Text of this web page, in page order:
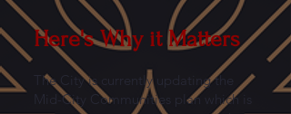
Here's Why it Matters
The City is currently updating the
Mid-City Communities plan which is